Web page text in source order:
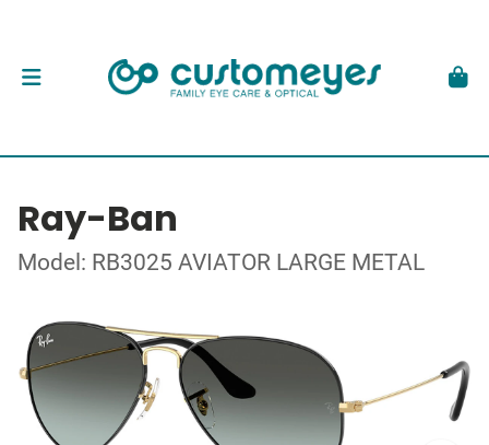
Ray-Ban
Model: RB3025 AVIATOR LARGE METAL